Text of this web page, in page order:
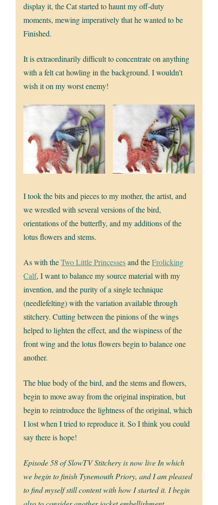
display it, the Cat started to haunt my off-duty
moments, mewing imperatively that he wanted to be
Finished.
It is extraordinarily difficult to concentrate on anything
with a felt cat howling in the background. I wouldn’t
wish it on my worst enemy!
I took the bits and pieces to my mother, the artist, and
we wrestled with several versions of the bird,
orientations of the butterfly, and my additions of the
lotus flowers and stems.
As with theTwo Little Princessesand theFrolicking
Calf, I want to balance my source material with my
invention, and the purity of a single technique
(needlefelting) with the variation available through
stitchery. Cutting between the pinions of the wings
helped to lighten the effect, and the wispiness of the
front wing and the lotus flowers begin to balance one
another.
The blue body of the bird, and the stems and flowers,
begin to move away from the original inspiration, but
begin to reintroduce the lightness of the original, which
I lost when I tried to reproduce it. So I think you could
say there is hope!
Episode 58 of SlowTV Stitchery is now live In which
we begin to finish Tynemouth Priory, and I am pleased
to find myself still content with how I started it. I begin